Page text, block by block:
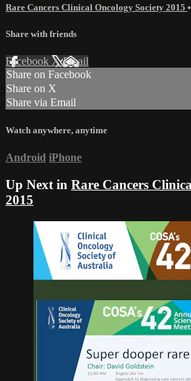
Rare Cancers Clinical Oncology Society 2015
Share with friends
Facebook XEmail
Share on Facebook
Share on X
Share via Email
Watch anywhere, anytime
Android iPhone
Up Next in Rare Cancers
2015